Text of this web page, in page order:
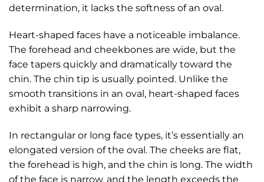
determination, it lacks the softness of an oval.
Heart-shaped faces have a noticeable imbalance.
The forehead and cheekbones are wide, but the
face tapers quickly and dramatically toward the
chin. The chin tip is usually pointed. Unlike the
smooth transitions in an oval, heart-shaped faces
exhibit a sharp narrowing.
In rectangular or long face types, it’s essentially an
elongated version of the oval. The cheeks are flat,
the forehead is high, and the chin is long. The width
of the face is narrow, and the length exceeds the